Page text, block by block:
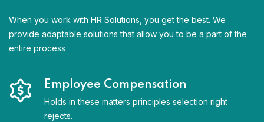
When you work with HR Solutions, you get the best. We
provide adaptable solutions that allow you to be a part of the
entire process
Employee Compensation
Holds in these matters principles selection right
rejects.